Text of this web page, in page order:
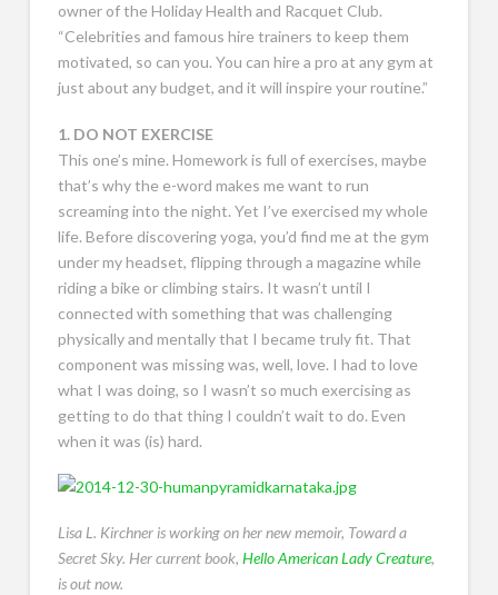
owner of the Holiday Health and Racquet Club.
“Celebrities and famous hire trainers to keep them
motivated, so can you. You can hire a pro at any gym at
just about any budget, and it will inspire your routine.”
1. DO NOT EXERCISE
This one’s mine. Homework is full of exercises, maybe
that’s why the e-word makes me want to run
screaming into the night. Yet I’ve exercised my whole
life. Before discovering yoga, you’d find me at the gym
under my headset, flipping through a magazine while
riding a bike or climbing stairs. It wasn’t until I
connected with something that was challenging
physically and mentally that I became truly fit. That
component was missing was, well, love. I had to love
what I was doing, so I wasn’t so much exercising as
getting to do that thing I couldn’t wait to do. Even
when it was (is) hard.
Lisa L. Kirchner is working on her new memoir, Toward a
Secret Sky. Her current book, Hello American Lady Creature,
is out now.